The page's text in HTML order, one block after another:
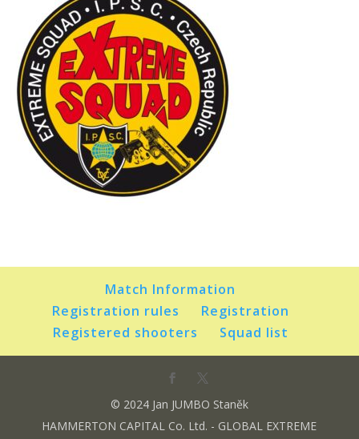
Match Information
Registration rules
Registration
Registered shooters
Squad list
© 2024 Jan JUMBO Staněk
HAMMERTON CAPITAL Co. Ltd. - GLOBAL EXTREME